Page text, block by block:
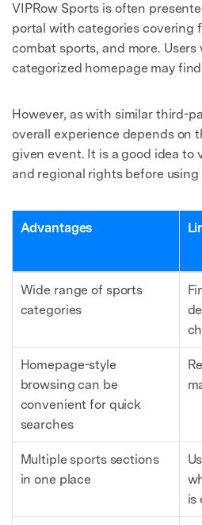
VIPRow Sports is often
portal with categories covering
combat sports, and more. Users
categorized homepage may
However, as with similar third-
overall experience depends on
given event. It is a good idea to
and regional rights before
Advantages
Wide range of sports
categories
Homepage-style
browsing can be
convenient for quick
searches
Multiple sports sections
in one place
is